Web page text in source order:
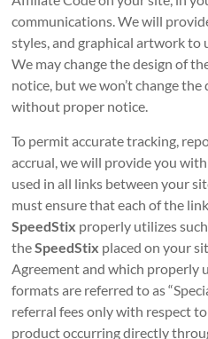
communications. We will
styles, and graphical artwork to
We may change the design of
notice, but we won’t change
without proper notice.
To permit accurate tracking,
accrual, we will provide you
used in all links between your
must ensure that each of the
SpeedStix properly utilizes
theSpeedStix placed on your
Agreement and which properly
formats are referred to as
referral fees only with respect
product occurring directly